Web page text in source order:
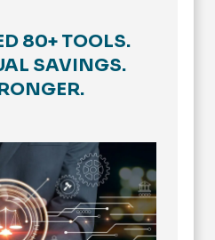
80+ TOOLS.
SAVINGS.